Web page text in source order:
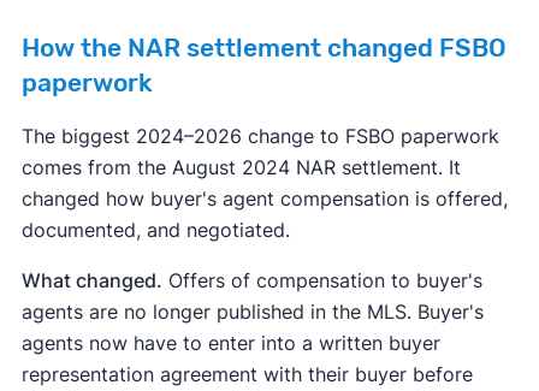
How the NAR settlement changed FSBO
paperwork
The biggest 2024–2026 change to FSBO paperwork
comes from the August 2024 NAR settlement. It
changed how buyer's agent compensation is offered,
documented, and negotiated.
What changed. Offers of compensation to buyer's
agents are no longer published in the MLS. Buyer's
agents now have to enter into a written buyer
representation agreement with their buyer before